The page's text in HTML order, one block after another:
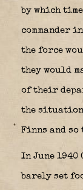
by which
commander
the force
they would
of their
the situation
Finns and
In June 1940
barely set